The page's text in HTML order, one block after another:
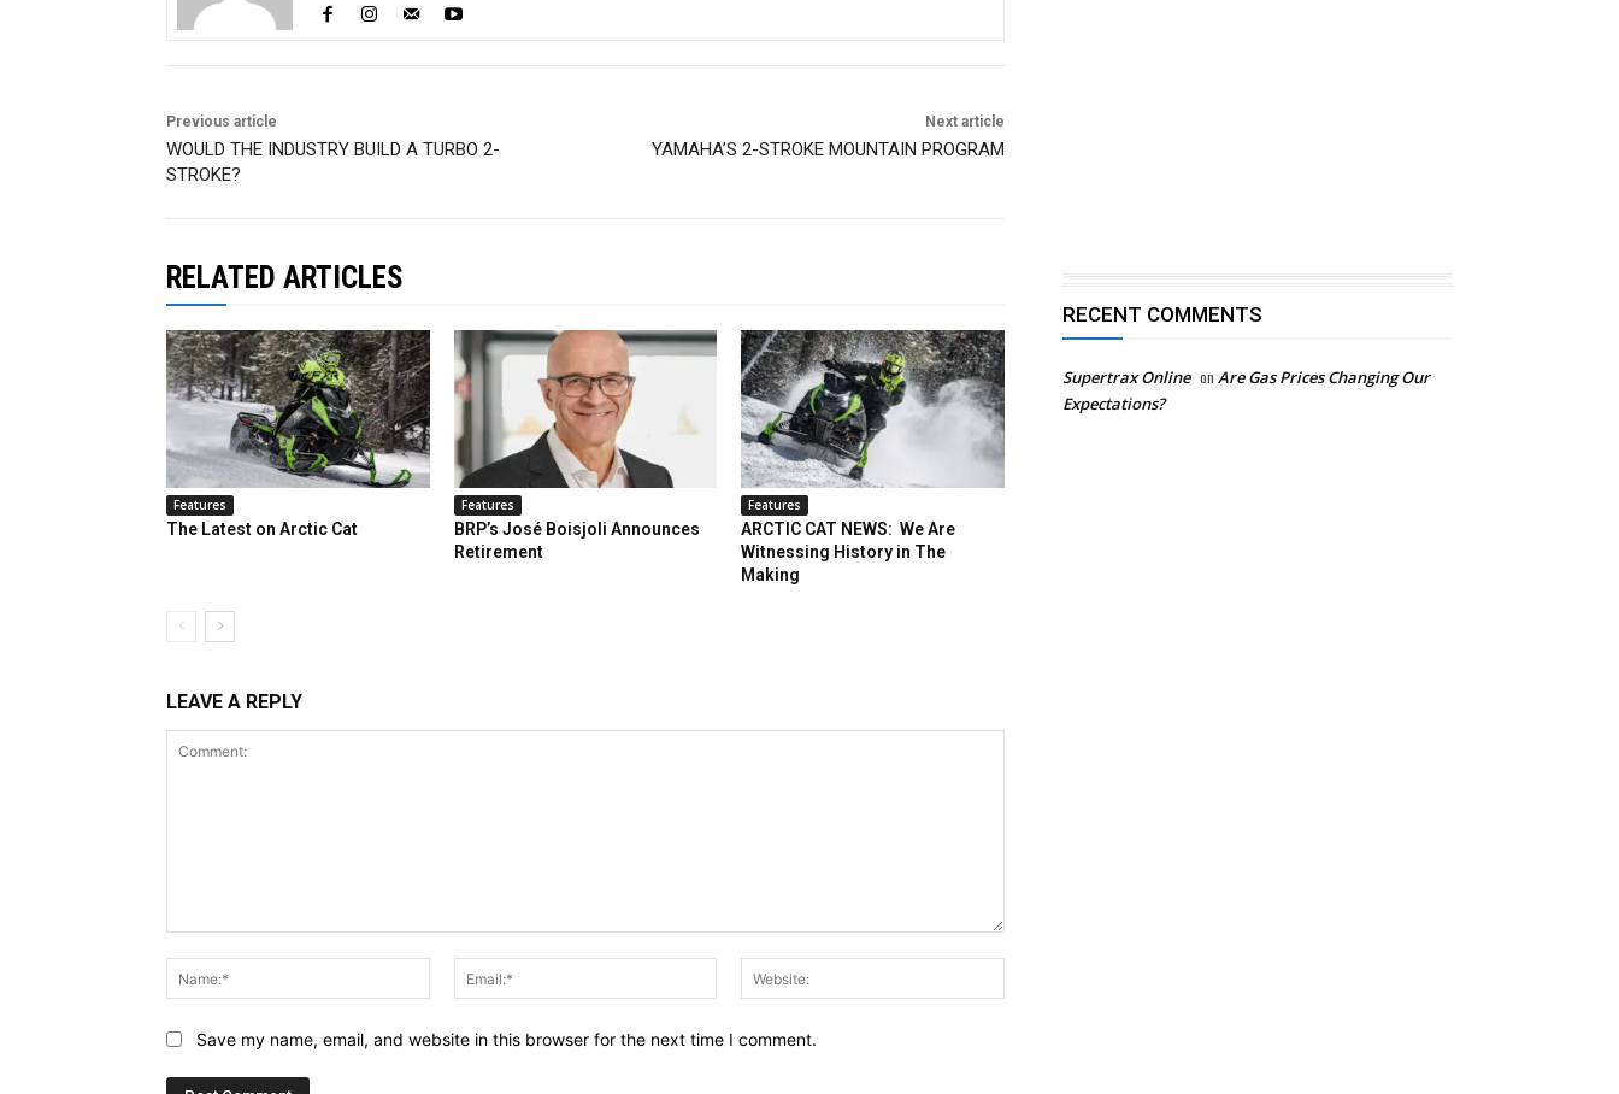
Previous article
WOULD THE INDUSTRY BUILD A TURBO 2-
STROKE?
Next article
YAMAHA’S 2-STROKE MOUNTAIN PROGRAM
RELATED ARTICLES
Features
The Latest on Arctic Cat
Features
BRP’s José Boisjoli Announces
Retirement
Features
ARCTIC CAT NEWS: We Are
Witnessing History in The
Making
LEAVE A REPLY
Name:*
Email:*
Save my name, email, and website in this browser for the next time I comment.
RECENT COMMENTS
Supertrax Online on Are Gas Prices Changing Our
Expectations?